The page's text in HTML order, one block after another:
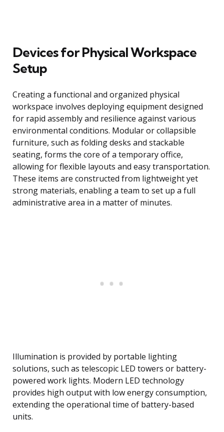
Devices for Physical Workspace
Setup
Creating a functional and organized physical
workspace involves deploying equipment designed
for rapid assembly and resilience against various
environmental conditions. Modular or collapsible
furniture, such as folding desks and stackable
seating, forms the core of a temporary office,
allowing for flexible layouts and easy transportation.
These items are constructed from lightweight yet
strong materials, enabling a team to set up a full
administrative area in a matter of minutes.
Illumination is provided by portable lighting
solutions, such as telescopic LED towers or battery-
powered work lights. Modern LED technology
provides high output with low energy consumption,
extending the operational time of battery-based
units.